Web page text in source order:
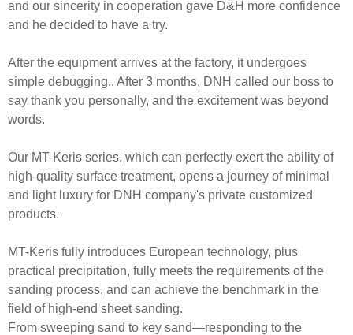
and our sincerity in cooperation gave D&H more confidence
and he decided to have a try.
After the equipment arrives at the factory, it undergoes
simple debugging.. After 3 months, DNH called our boss to
say thank you personally, and the excitement was beyond
words.
Our MT-Keris series, which can perfectly exert the ability of
high-quality surface treatment, opens a journey of minimal
and light luxury for DNH company's private customized
products.
MT-Keris fully introduces European technology, plus
practical precipitation, fully meets the requirements of the
sanding process, and can achieve the benchmark in the
field of high-end sheet sanding.
From sweeping sand to key sand—responding to the